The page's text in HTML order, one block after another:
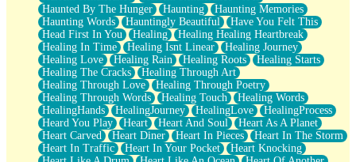
Haunted By The Hunger
Haunting
Haunting Memories
Haunting Words
Hauntingly Beautiful
Have You Felt This
Head First In You
Healing
Healing Healing Heartbreak
Healing In Time
Healing Isnt Linear
Healing Journey
Healing Love
Healing Rain Healing Roots
Healing Starts
Healing The Cracks
Healing Through Art
Healing Through Love
Healing Through Poetry
Healing Through Words
Healing Touch
Healing Words
HealingHands
HealingJourney HealingLove
HealingProcess
Heard You Play
Heart Heart And Soul
Heart As A Planet
Heart Carved
Heart Diner Heart In Pieces
Heart In The Storm
Heart In Traffic
Heart In Your Pocket
Heart Knocking